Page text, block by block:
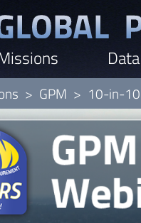
Data
GPM 10-in-10